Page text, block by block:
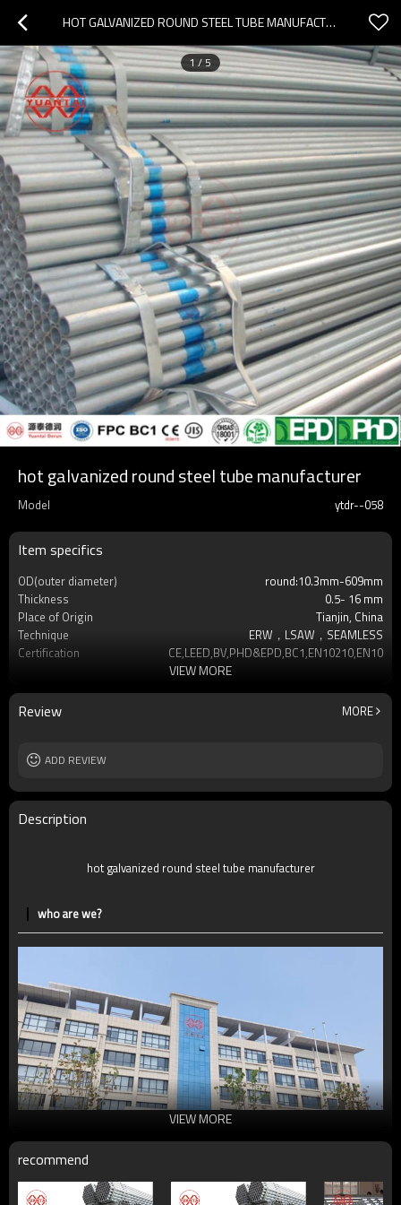
HOT GALVANIZED ROUND STEEL TUBE MANUFACTURER
1 /5
hot galvanized round steel tube manufacturer
Model ytdr--058
Item specifics
OD(outer diameter)
round:10.3mm-609mm
Thickness
0.5- 16 mm
Place of Origin
Tianjin, China
Technique
ERW，LSAW，SEAMLESS
Certification
Tolerance
as required
Brand
YUANTAI DERUN
MOQ
2-5 Tons
Delivery Time
Payment method
VIEW MORE
Review MORE
ADD REVIEW
Description
hot galvanized round steel tube manufacturer
who are we?
VIEW MORE
recommend